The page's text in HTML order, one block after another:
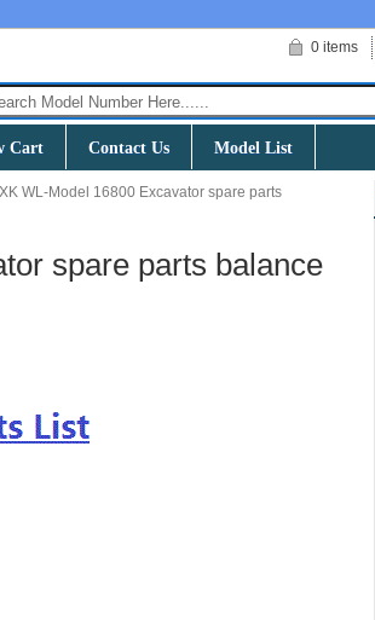
0 items
Cart Contact Us Model List
WL-Model 16800 Excavator spare parts
spare parts balance